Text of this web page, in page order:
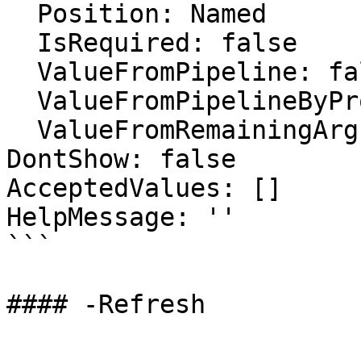
DontShow: false
AcceptedValues: []
HelpMessage: ''
```
#### -Refresh